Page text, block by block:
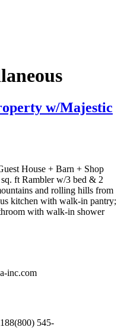
w/Majestic
House + Barn + Shop
ft Rambler w/3 bed & 2
and rolling hills from
kitchen with walk-in pantry;
with walk-in shower
inc.com
545-